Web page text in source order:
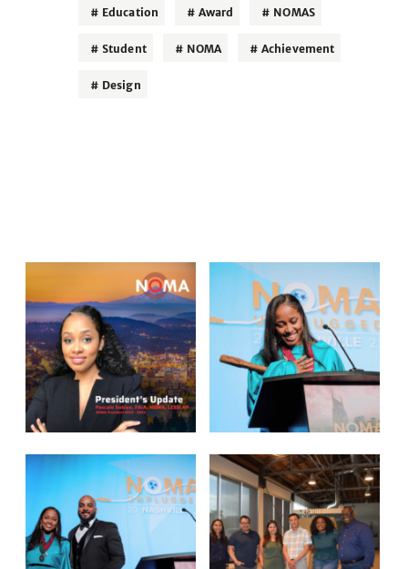
Education Award NOMAS
Student NOMA Achievement
Design